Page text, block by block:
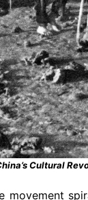
Cultural
movement